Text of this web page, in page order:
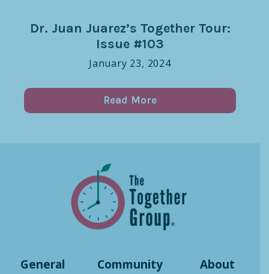
Dr. Juan Juarez’s Together Tour:
Issue #103
January 23, 2024
Read More
General Community About